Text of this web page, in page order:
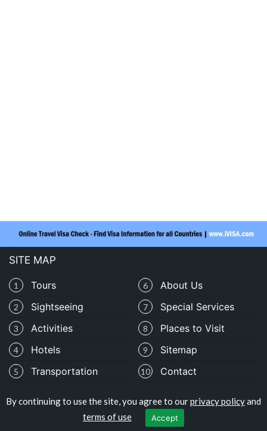
SITE MAP
6 About Us
1 Tours
7 Special Services
2 Sightseeing
3 Activities 8 Places to Visit
4 Hotels 9 Sitemap
10 Contact
5 Transportation
Copyright © travelomali.com
Privacy Policy
Terms of Use
By continuing to use the site, you agree to ourprivacy policyand
terms of use
Accept